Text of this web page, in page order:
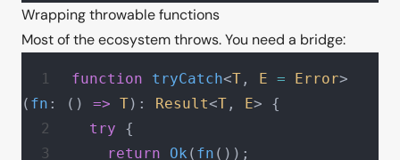
Wrapping throwable functions
Most of the ecosystem throws. You need a bridge:
function tryCatch<T , E = Error>
( fn : () => T): Result<T , E> {
  try
{
    return
Ok ( fn ());